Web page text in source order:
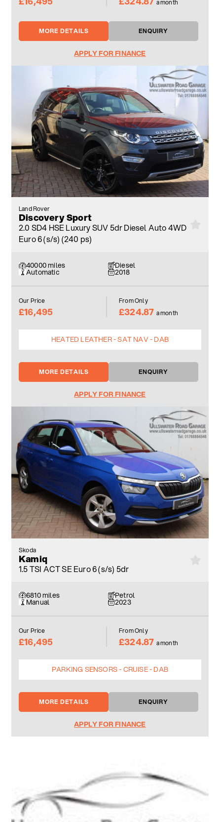
a month
MORE DETAILS ENQUIRY
APPLY FOR FINANCE
Land Rover
Discovery Sport
2.0 SD4 HSE Luxury SUV 5dr Diesel Auto 4WD
Euro 6 (s/s) (240 ps)
40000 miles Diesel
Automatic 2018
Our Price
£16,495
From Only
£324.87 a month
HEATED LEATHER - SAT NAV - DAB
MORE DETAILS ENQUIRY
APPLY FOR FINANCE
Skoda
Kamiq
1.5 TSI ACT SE Euro 6 (s/s) 5dr
6810 miles Petrol
Manual 2023
Our Price
£16,495
From Only
£324.87 a month
PARKING SENSORS - CRUISE - DAB
MORE DETAILS ENQUIRY
APPLY FOR FINANCE